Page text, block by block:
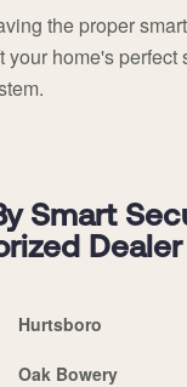
the proper
home's perfect
Smart
Dealer
Hurtsboro
Oak Bowery